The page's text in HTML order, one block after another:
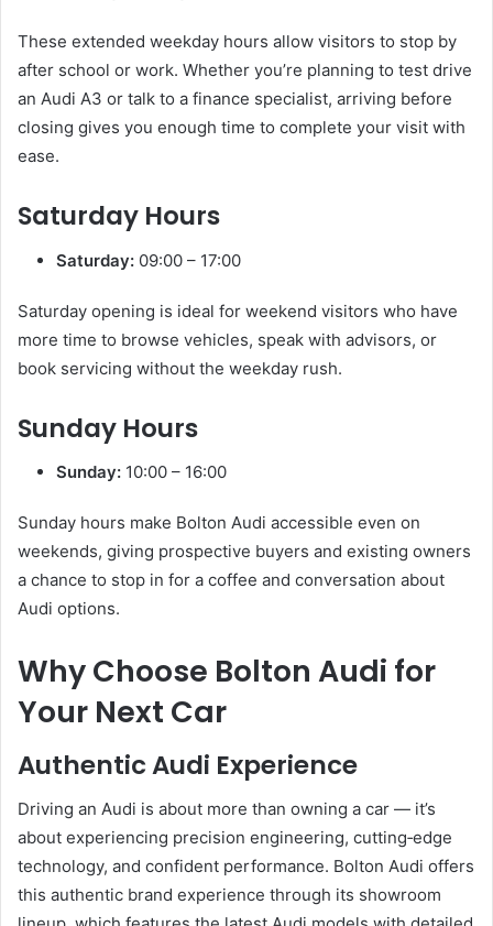
These extended weekday hours allow visitors to stop by
after school or work. Whether you’re planning to test drive
an Audi A3 or talk to a finance specialist, arriving before
closing gives you enough time to complete your visit with
ease.
Saturday Hours
Saturday: 09:00 – 17:00
Saturday opening is ideal for weekend visitors who have
more time to browse vehicles, speak with advisors, or
book servicing without the weekday rush.
Sunday Hours
Sunday: 10:00 – 16:00
Sunday hours make Bolton Audi accessible even on
weekends, giving prospective buyers and existing owners
a chance to stop in for a coffee and conversation about
Audi options.
Why Choose Bolton Audi for
Your Next Car
Authentic Audi Experience
Driving an Audi is about more than owning a car — it’s
about experiencing precision engineering, cutting‑edge
technology, and confident performance. Bolton Audi offers
this authentic brand experience through its showroom